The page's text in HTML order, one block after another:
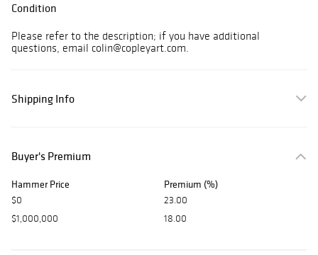
Condition
Please refer to the description; if you have additional
questions, email colin@copleyart.com.
Shipping Info
Buyer's Premium
Hammer Price Premium (%)
$0
23.00
$1,000,000
18.00